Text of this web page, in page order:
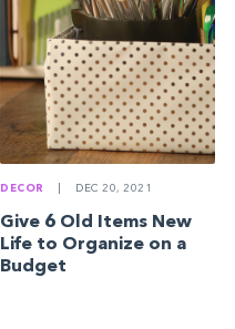
DECOR DEC 20, 2021
Give 6 Old Items New
Life to Organize on a
Budget